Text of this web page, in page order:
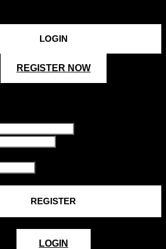
REGISTER NOW
LOGIN